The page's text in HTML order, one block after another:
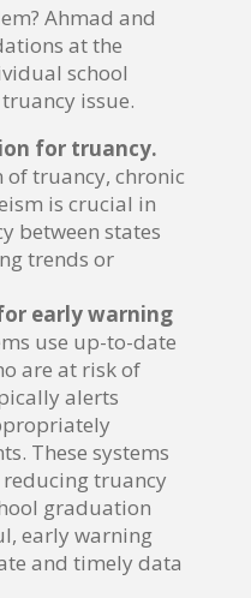
Ahmad and
at the
school
issue.
for truancy.
truancy, chronic
is crucial in
between states
trends or
early warning
use up-to-date
are at risk of
alerts
These systems
truancy
graduation
early warning
and timely data